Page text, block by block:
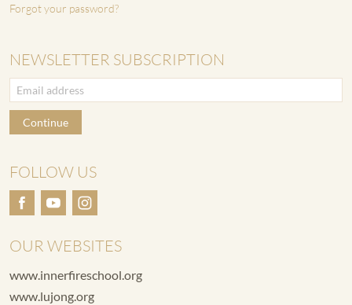
Forgot your password?
NEWSLETTER SUBSCRIPTION
Continue
FOLLOW US
OUR WEBSITES
www.innerfireschool.org
www.lujong.org